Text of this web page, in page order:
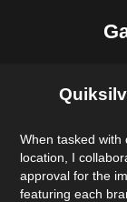
When tasked with
location, I
approval for the
featuring each